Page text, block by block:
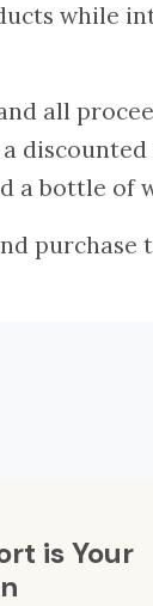
while
all
a bottle of
purchase
is Your